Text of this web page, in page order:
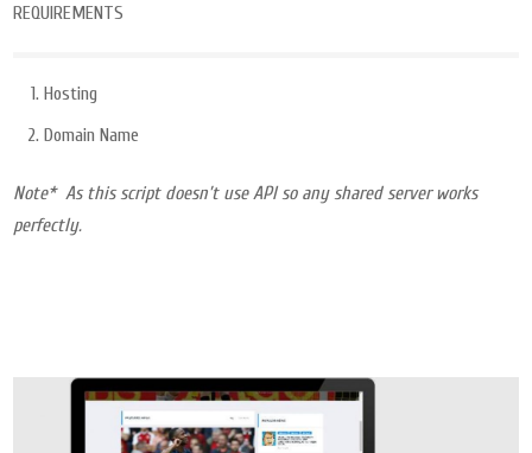
REQUIREMENTS
Hosting
Domain Name
Note* As this script doesn’t use API so any shared server works
perfectly.